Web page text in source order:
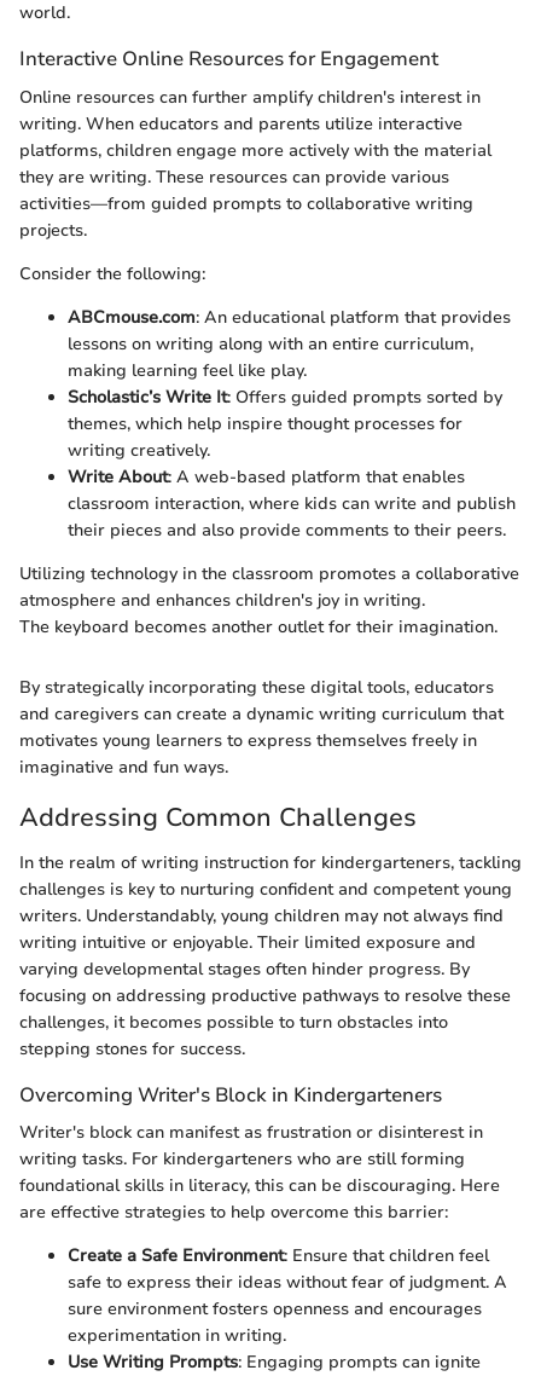
world.
Interactive Online Resources for Engagement
Online resources can further amplify children's interest in
writing. When educators and parents utilize interactive
platforms, children engage more actively with the material
they are writing. These resources can provide various
activities—from guided prompts to collaborative writing
projects.
Consider the following:
ABCmouse.com: An educational platform that provides
lessons on writing along with an entire curriculum,
making learning feel like play.
Scholastic’s Write It: Offers guided prompts sorted by
themes, which help inspire thought processes for
writing creatively.
Write About: A web-based platform that enables
classroom interaction, where kids can write and publish
their pieces and also provide comments to their peers.
Utilizing technology in the classroom promotes a collaborative
atmosphere and enhances children's joy in writing.
The keyboard becomes another outlet for their imagination.
By strategically incorporating these digital tools, educators
and caregivers can create a dynamic writing curriculum that
motivates young learners to express themselves freely in
imaginative and fun ways.
Addressing Common Challenges
In the realm of writing instruction for kindergarteners, tackling
challenges is key to nurturing confident and competent young
writers. Understandably, young children may not always find
writing intuitive or enjoyable. Their limited exposure and
varying developmental stages often hinder progress. By
focusing on addressing productive pathways to resolve these
challenges, it becomes possible to turn obstacles into
stepping stones for success.
Overcoming Writer's Block in Kindergarteners
Writer's block can manifest as frustration or disinterest in
writing tasks. For kindergarteners who are still forming
foundational skills in literacy, this can be discouraging. Here
are effective strategies to help overcome this barrier:
Create a Safe Environment: Ensure that children feel
safe to express their ideas without fear of judgment. A
sure environment fosters openness and encourages
experimentation in writing.
Use Writing Prompts: Engaging prompts can ignite